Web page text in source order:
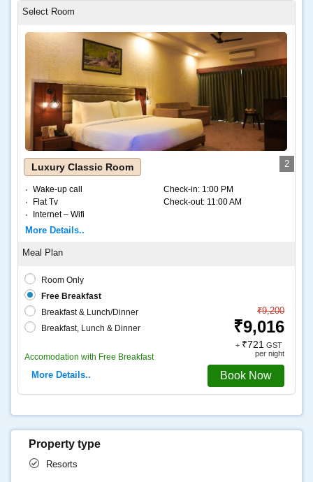
2
Luxury Classic Room
Wake-up call
Flat Tv
Internet – Wifi
Coffee and tea
Check-in: 1:00 PM
Check-out: 11:00 AM
More Details..
Room Only
Free Breakfast
Breakfast & Lunch/Dinner
Breakfast, Lunch & Dinner
Accomodation with Free Breakfast
More Details..
₹9,200
₹9,016
+ ₹721 GST
per night
Book Now
Property type
Resorts